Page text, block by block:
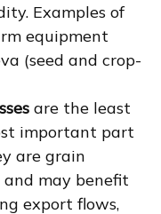
Examples of
equipment
(seed and crop-
are the least
important part
are grain
and may benefit
export flows,